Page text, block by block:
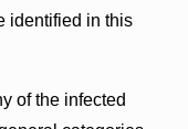
identified in this
of the infected